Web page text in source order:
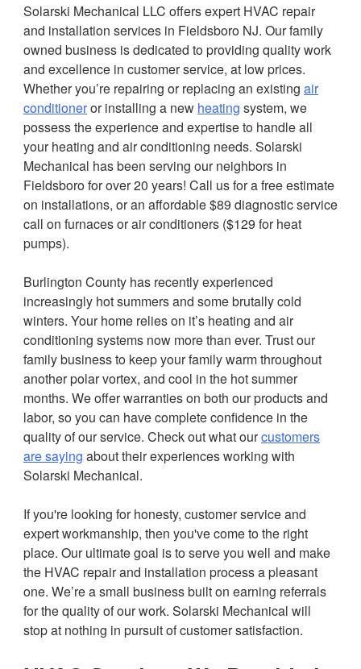
Solarski Mechanical LLC offers expert HVAC repair
and installation services in Fieldsboro NJ. Our family
owned business is dedicated to providing quality work
and excellence in customer service, at low prices.
Whether you’re repairing or replacing an existing air
conditioneror installing a new heating system, we
possess the experience and expertise to handle all
your heating and air conditioning needs. Solarski
Mechanical has been serving our neighbors in
Fieldsboro for over 20 years! Call us for a free estimate
on installations, or an affordable $89 diagnostic service
call on furnaces or air conditioners ($129 for heat
pumps).
Burlington County has recently experienced
increasingly hot summers and some brutally cold
winters. Your home relies on it’s heating and air
conditioning systems now more than ever. Trust our
family business to keep your family warm throughout
another polar vortex, and cool in the hot summer
months. We offer warranties on both our products and
labor, so you can have complete confidence in the
quality of our service. Check out what ourcustomers
are saying about their experiences working with
Solarski Mechanical.
If you're looking for honesty, customer service and
expert workmanship, then you've come to the right
place. Our ultimate goal is to serve you well and make
the HVAC repair and installation process a pleasant
one. We’re a small business built on earning referrals
for the quality of our work. Solarski Mechanical will
stop at nothing in pursuit of customer satisfaction.